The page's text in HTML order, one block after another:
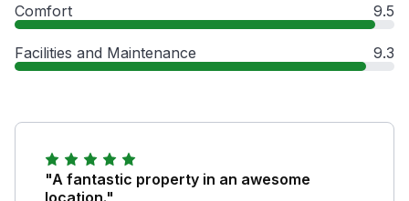
Comfort 9.5
Facilities and Maintenance 9.3
"A fantastic property in an awesome
location."